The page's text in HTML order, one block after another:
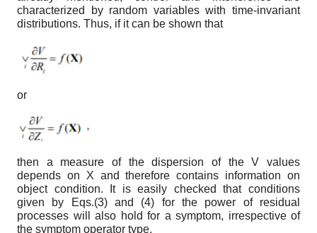
characterized by random variables with time-invariant
distributions. Thus, if it can be shown that
or
then a measure of the dispersion of the V values
depends on X and therefore contains information on
object condition. It is easily checked that conditions
given by Eqs.(3) and (4) for the power of residual
processes will also hold for a symptom, irrespective of
the symptom operator type.